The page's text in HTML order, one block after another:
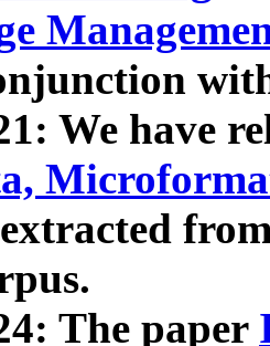
We have
The paper